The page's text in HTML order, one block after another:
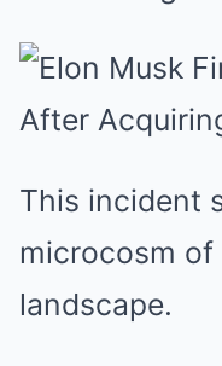
This incident
microcosm
landscape.